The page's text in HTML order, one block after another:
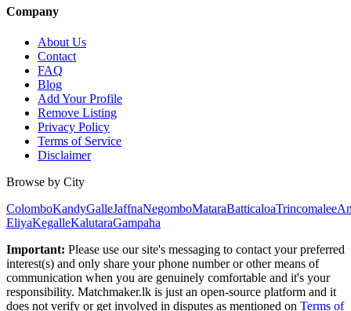
Company
About Us
Contact
FAQ
Blog
Add Your Profile
Remove Listing
Privacy Policy
Terms of Service
Disclaimer
Browse by City
ColomboKandyGalleJaffnaNegomboMataraBatticaloaTrincomalee
EliyaKegalleKalutaraGampaha
Important: Please use our site's messaging to contact your preferred
interest(s) and only share your phone number or other means of
communication when you are genuinely comfortable and it's your
responsibility. Matchmaker.lk is just an open-source platform and it
does not verify or get involved in disputes as mentioned on Terms of